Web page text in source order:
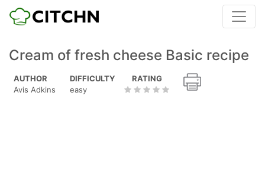
Cream of fresh cheese Basic recipe
AUTHOR
Avis Adkins
DIFFICULTY
easy
RATING